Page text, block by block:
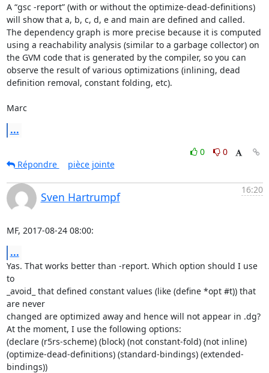
A “gsc -report” (with or without the optimize-dead-definitions)
will show that a, b, c, d, e and main are defined and called.
The dependency graph is more precise because it is computed
using a reachability analysis (similar to a garbage collector) on
the GVM code that is generated by the compiler, so you can
observe the result of various optimizations (inlining, dead
definition removal, constant folding, etc).
Marc
...
0
0
Répondre
pièce jointe
Sven Hartrumpf
16:20
MF, 2017-08-24 08:00:
...
Yas. That works better than -report. Which option should I use
to
_avoid_ that defined constant values (like (define *opt #t)) that
are never
changed are optimized away and hence will not appear in .dg?
At the moment, I use the following options:
(declare (r5rs-scheme) (block) (not constant-fold) (not inline)
(optimize-dead-definitions) (standard-bindings) (extended-
bindings))